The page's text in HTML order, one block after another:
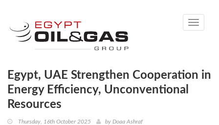
Toggle
Egypt, UAE Strengthen Cooperation in
Energy Efficiency, Unconventional
Resources
Thursday, 16th October 2025 by Doaa Ashraf